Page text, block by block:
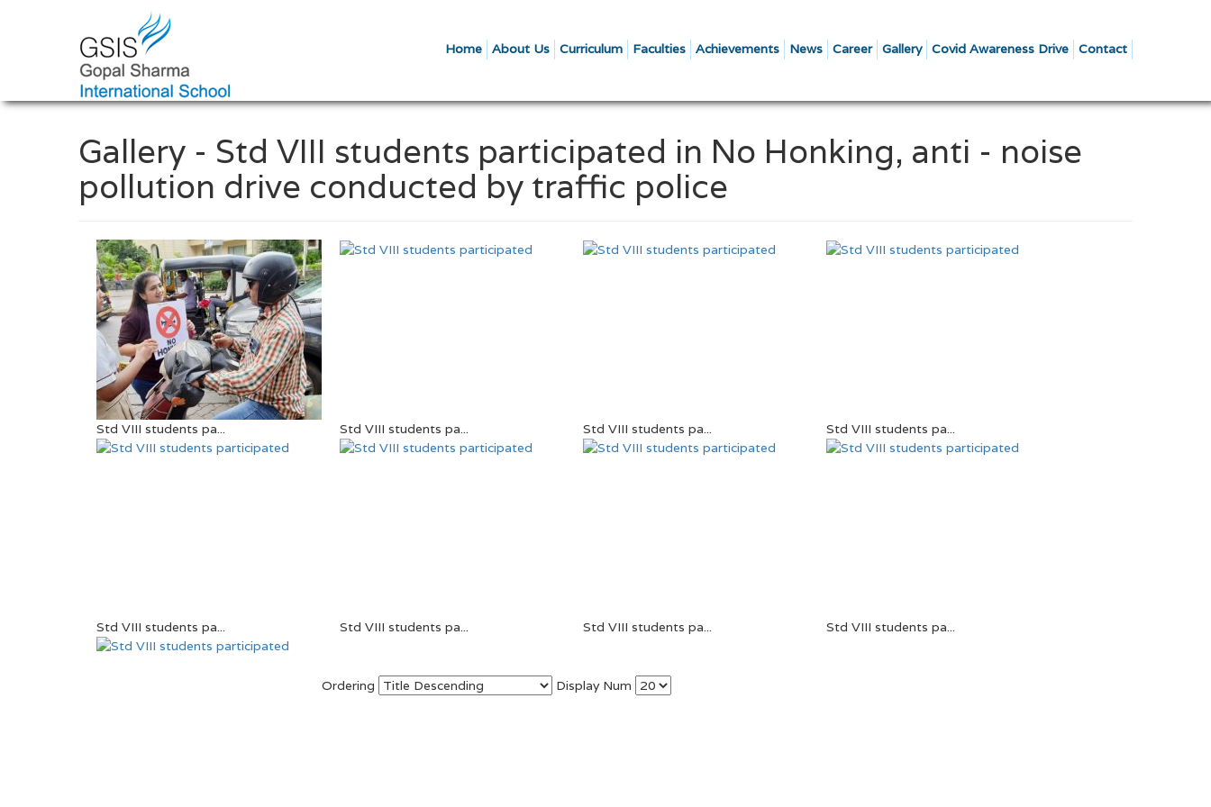
Home About Us Curriculum Faculties Achievements News Career Gallery Covid Awareness Drive Contact
Gallery - Std VIII students participated in No Honking, anti - noise
pollution drive conducted by traffic police
Std VIII students pa... Std VIII students pa... Std VIII students pa... Std VIII students pa...
Std VIII students pa... Std VIII students pa... Std VIII students pa... Std VIII students pa...
Ordering Display Num